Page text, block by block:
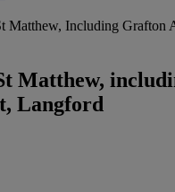
Matthew, Including Grafton
Matthew,
Langford